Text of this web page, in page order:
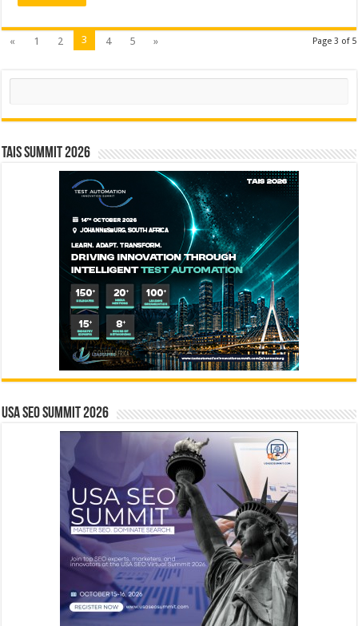
Page 3 of 5
« 1 2 3 4 5 »
Search
TAIS Summit 2026
USA SEO SUMMIT 2026